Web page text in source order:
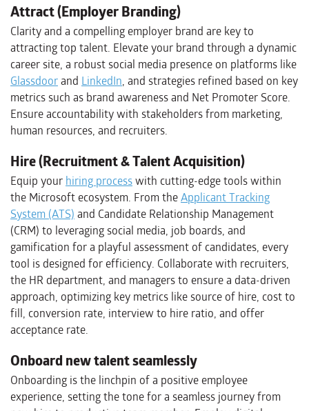
Attract (Employer Branding)
Clarity and a compelling employer brand are key to
attracting top talent. Elevate your brand through a dynamic
career site, a robust social media presence on platforms like
Glassdoorand LinkedIn, and strategies refined based on key
metrics such as brand awareness and Net Promoter Score.
Ensure accountability with stakeholders from marketing,
human resources, and recruiters.
Hire (Recruitment & Talent Acquisition)
Equip yourhiring processwith cutting-edge tools within
the Microsoft ecosystem. From theApplicant Tracking
System (ATS)and Candidate Relationship Management
(CRM) to leveraging social media, job boards, and
gamification for a playful assessment of candidates, every
tool is designed for efficiency. Collaborate with recruiters,
the HR department, and managers to ensure a data-driven
approach, optimizing key metrics like source of hire, cost to
fill, conversion rate, interview to hire ratio, and offer
acceptance rate.
Onboard new talent seamlessly
Onboarding is the linchpin of a positive employee
experience, setting the tone for a seamless journey from